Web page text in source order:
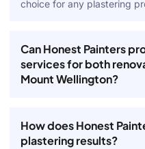
choice for any plastering
Can Honest Painters
services for both
Mount Wellington?
How does Honest
plastering results?